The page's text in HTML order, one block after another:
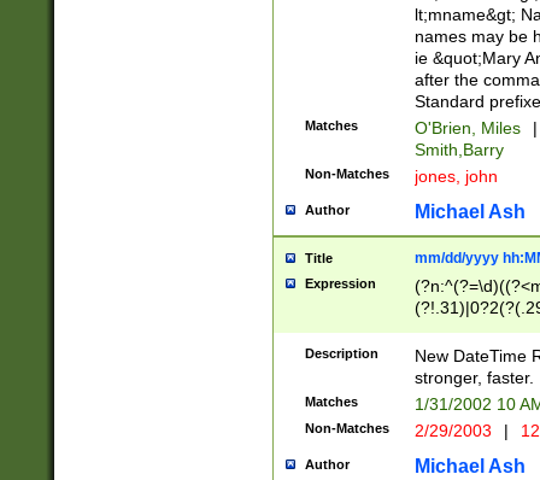
lt;mname&gt;
names may be
ie &quot;Mary
after the
Standard
Matches O'Brien, Miles
|
Smith,Barry
Non-Matches jones, john
Author Michael Ash
Title mm/dd/yyyy
Expression
<sep>[-./
9]|[2-
9]|1[012])(:[0-
5]\d){1,2})?$)
Description
New DateTime
stronger, faster.
Matches 1/31/2002 10
Non-Matches 2/29/2003 |
Author Michael Ash